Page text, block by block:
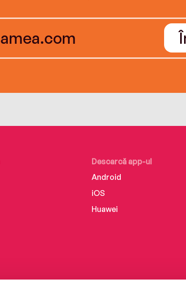
Descarcă app-ul
Android
iOS
Huawei